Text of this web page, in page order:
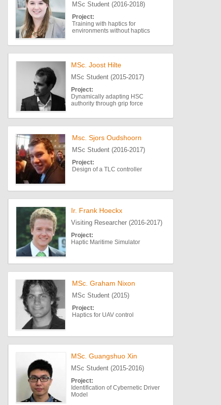
MSc Student (2016-2018)
Project:
Training with haptics for
environments without haptics
MSc. Joost Hilte
MSc Student (2015-2017)
Project:
Dynamically adapting HSC
authority through grip force
Msc. Sjors Oudshoorn
MSc Student (2016-2017)
Project:
Design of a TLC controller
Ir. Frank Hoeckx
Visiting Researcher (2016-2017)
Project:
Haptic Maritime Simulator
MSc. Graham Nixon
MSc Student (2015)
Project:
Haptics for UAV control
MSc. Guangshuo Xin
MSc Student (2015-2016)
Project:
Identification of Cybernetic Driver
Model